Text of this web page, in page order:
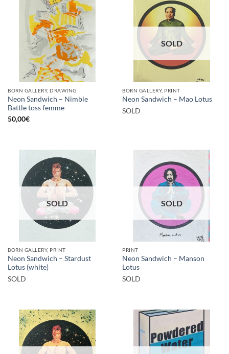
BORN GALLERY, DRAWING
Neon Sandwich – Nimble
Battle toss femme
50,00€
SOLD
BORN GALLERY, PRINT
Neon Sandwich – Mao Lotus
SOLD
SOLD
BORN GALLERY, PRINT
Neon Sandwich – Stardust
Lotus (white)
SOLD
SOLD
PRINT
Neon Sandwich – Manson
Lotus
SOLD